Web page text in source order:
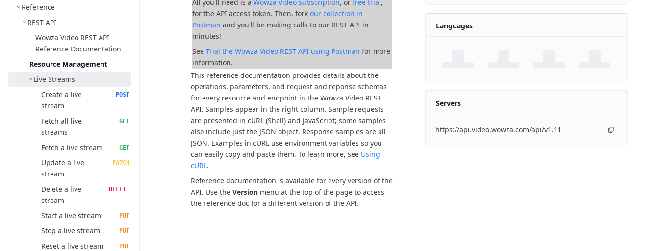
Reference
REST API
Wowza Video REST API
Reference Documentation
Resource Management
Live Streams
Create a live
stream
POST
Fetch all live
streams
GET
Fetch a live stream GET
Update a live
stream
PATCH
Delete a live
stream
DELETE
Start a live stream PUT
Stop a live stream PUT
Reset a live stream PUT
All you'll need is a Wowza Video subscription, or free trial,
for the API access token. Then, fork our collection in
Postman and you'll be making calls to our REST API in
minutes!
See Trial the Wowza Video REST API using Postman for more
information.
This reference documentation provides details about the
operations, parameters, and request and reponse schemas
for every resource and endpoint in the Wowza Video REST
API. Samples appear in the right column. Sample requests
are presented in cURL (Shell) and JavaScript; some samples
also include just the JSON object. Response samples are all
JSON. Examples in cURL use environment variables so you
can easily copy and paste them. To learn more, see Using
cURL.
Reference documentation is available for every version of the
API. Use the Version menu at the top of the page to access
the reference doc for a different version of the API.
Languages
Servers
https://api.video.wowza.com/api/v1.11